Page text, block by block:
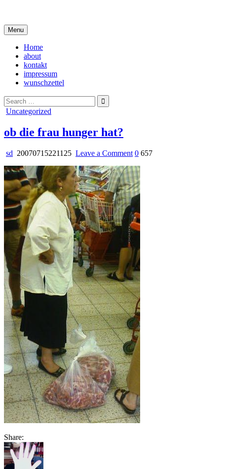
content
Menu
Home
about
kontakt
impressum
wunschzettel
Search
for:
Posted
Uncategorized
ob die frau hunger hat?
sd 20070715221125 Leave a Commenton
die
frau
hunger
hat?
0 657
Share: